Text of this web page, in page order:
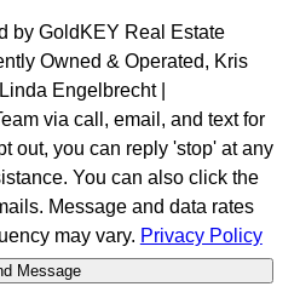
by GoldKEY Real Estate
Owned & Operated, Kris
Engelbrecht |
via call, email, and text for
out, you can reply 'stop' at any
You can also click the
Message and data rates
may vary. Privacy Policy